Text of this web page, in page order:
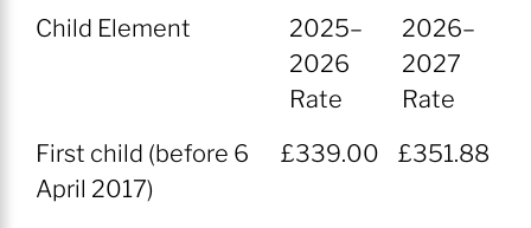
Child Element
2025–
2026
Rate
2026–
2027
Rate
Child Element
2025–
2026–
First child (before 6
April 2017)
£339.00 £351.88